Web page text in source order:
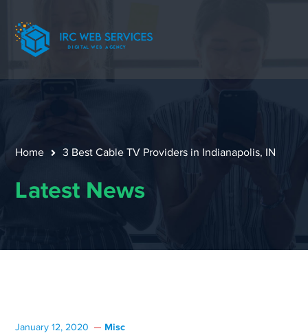
Home 3 Best Cable TV Providers in Indianapolis, IN
Latest News
January 12, 2020 Misc